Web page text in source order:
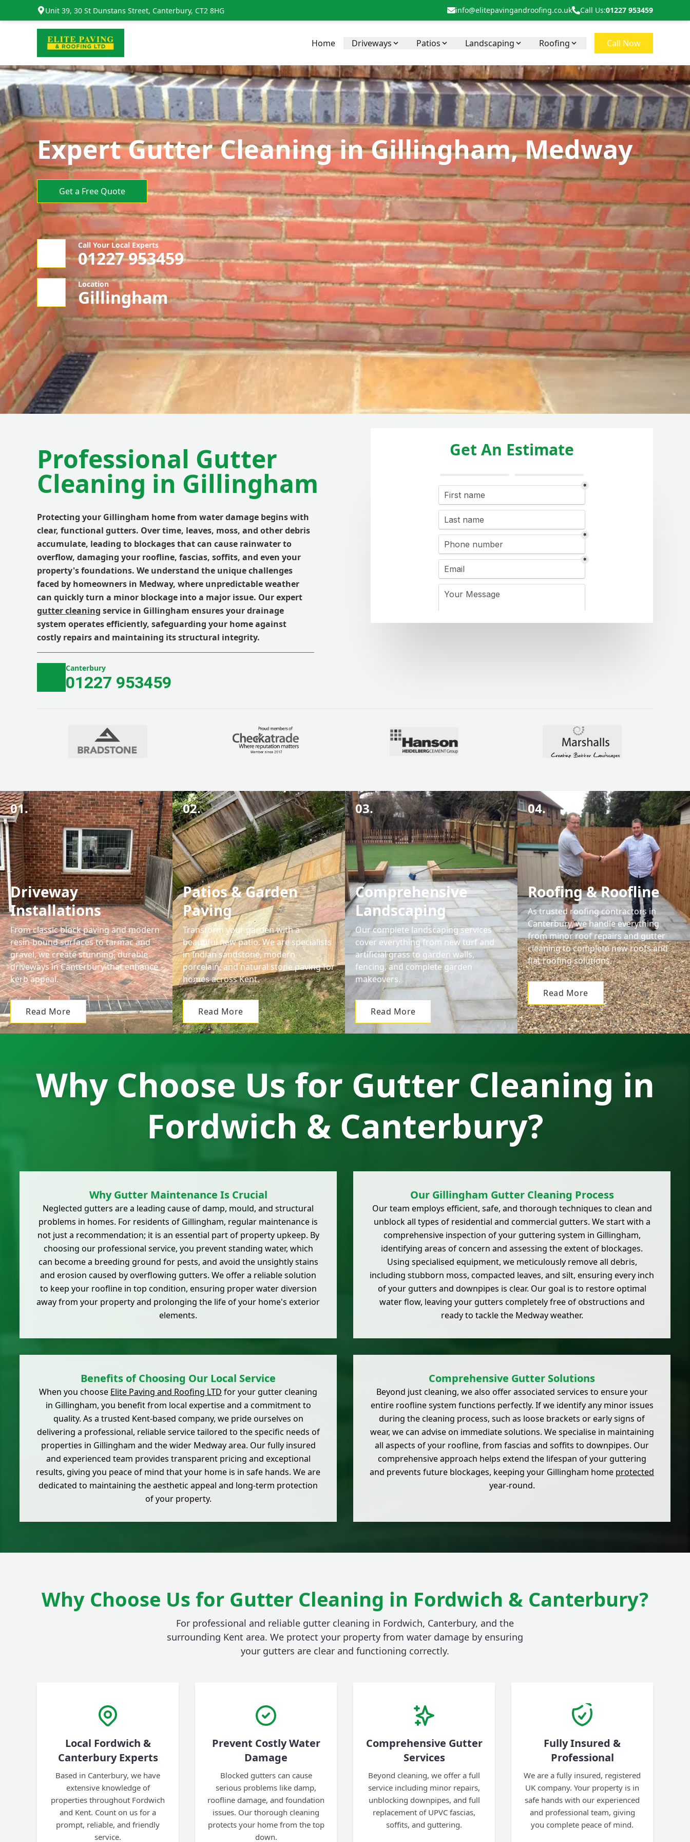
Unit 39, 30 St Dunstans Street, Canterbury, CT2 8HG info@elitepavingandroofing.co.uk Call Us:01227 953459
Home Driveways Patios Landscaping Roofing Call Now
Expert Gutter Cleaning in Gillingham, Medway
Get a Free Quote
Call Your Local Experts
01227 953459
Location
Gillingham
Professional Gutter
Cleaning in Gillingham
Protecting your Gillingham home from water damage begins with
clear, functional gutters. Over time, leaves, moss, and other debris
accumulate, leading to blockages that can cause rainwater to
overflow, damaging your roofline, fascias, soffits, and even your
property's foundations. We understand the unique challenges
faced by homeowners in Medway, where unpredictable weather
can quickly turn a minor blockage into a major issue. Our expert
gutter cleaning service in Gillingham ensures your drainage
system operates efficiently, safeguarding your home against
costly repairs and maintaining its structural integrity.
Canterbury
01227 953459
Get An Estimate
01.
Driveway
Installations
From classic block paving and modern
resin-bound surfaces to tarmac and
gravel, we create stunning, durable
driveways in Canterbury that enhance
kerb appeal.
Read More
02.
Patios & Garden
Paving
Transform your garden with a
beautiful new patio. We are specialists
in Indian sandstone, modern
porcelain, and natural stone paving for
homes across Kent.
Read More
03.
Comprehensive
Landscaping
Our complete landscaping services
cover everything from new turf and
artificial grass to garden walls,
fencing, and complete garden
makeovers.
Read More
04.
Roofing & Roofline
As trusted roofing contractors in
Canterbury, we handle everything
from minor roof repairs and gutter
cleaning to complete new roofs and
flat roofing solutions.
Read More
Why Choose Us for Gutter Cleaning in
Fordwich & Canterbury?
Why Gutter Maintenance Is Crucial
Neglected gutters are a leading cause of damp, mould, and structural
problems in homes. For residents of Gillingham, regular maintenance is
not just a recommendation; it is an essential part of property upkeep. By
choosing our professional service, you prevent standing water, which
can become a breeding ground for pests, and avoid the unsightly stains
and erosion caused by overflowing gutters. We offer a reliable solution
to keep your roofline in top condition, ensuring proper water diversion
away from your property and prolonging the life of your home's exterior
elements.
Our Gillingham Gutter Cleaning Process
Our team employs efficient, safe, and thorough techniques to clean and
unblock all types of residential and commercial gutters. We start with a
comprehensive inspection of your guttering system in Gillingham,
identifying areas of concern and assessing the extent of blockages.
Using specialised equipment, we meticulously remove all debris,
including stubborn moss, compacted leaves, and silt, ensuring every inch
of your gutters and downpipes is clear. Our goal is to restore optimal
water flow, leaving your gutters completely free of obstructions and
ready to tackle the Medway weather.
Benefits of Choosing Our Local Service
When you choose Elite Paving and Roofing LTD for your gutter cleaning
in Gillingham, you benefit from local expertise and a commitment to
quality. As a trusted Kent-based company, we pride ourselves on
delivering a professional, reliable service tailored to the specific needs of
properties in Gillingham and the wider Medway area. Our fully insured
and experienced team provides transparent pricing and exceptional
results, giving you peace of mind that your home is in safe hands. We are
dedicated to maintaining the aesthetic appeal and long-term protection
of your property.
Comprehensive Gutter Solutions
Beyond just cleaning, we also offer associated services to ensure your
entire roofline system functions perfectly. If we identify any minor issues
during the cleaning process, such as loose brackets or early signs of
wear, we can advise on immediate solutions. We specialise in maintaining
all aspects of your roofline, from fascias and soffits to downpipes. Our
comprehensive approach helps extend the lifespan of your guttering
and prevents future blockages, keeping your Gillingham home protected
year-round.
Why Choose Us for Gutter Cleaning in Fordwich & Canterbury?
For professional and reliable gutter cleaning in Fordwich, Canterbury, and the
surrounding Kent area. We protect your property from water damage by ensuring
your gutters are clear and functioning correctly.
Local Fordwich &
Canterbury Experts
Based in Canterbury, we have
extensive knowledge of
properties throughout Fordwich
and Kent. Count on us for a
prompt, reliable, and friendly
service.
Prevent Costly Water
Damage
Blocked gutters can cause
serious problems like damp,
roofline damage, and foundation
issues. Our thorough cleaning
protects your home from the top
down.
Comprehensive Gutter
Services
Beyond cleaning, we offer a full
service including minor repairs,
unblocking downpipes, and full
replacement of UPVC fascias,
soffits, and guttering.
Fully Insured &
Professional
We are a fully insured, registered
UK company. Your property is in
safe hands with our experienced
and professional team, giving
you complete peace of mind.